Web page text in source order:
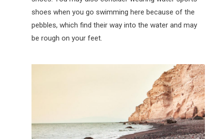
shoes when you go swimming here because of the
pebbles, which find their way into the water and may
be rough on your feet.